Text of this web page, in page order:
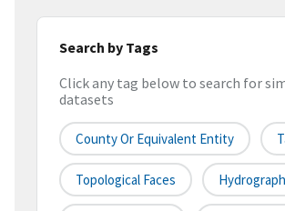
Search by Tags
Click any tag below to search for
datasets
County Or Equivalent Entity
Topological Faces